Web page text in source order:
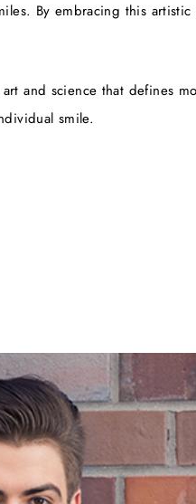
By embracing this
and science that defines
smile.